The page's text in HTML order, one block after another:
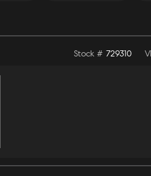
Stock # 729310